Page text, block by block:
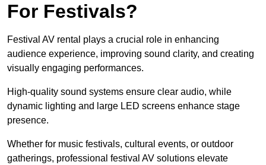
For Festivals?
Festival AV rental plays a crucial role in enhancing
audience experience, improving sound clarity, and creating
visually engaging performances.
High-quality sound systems ensure clear audio, while
dynamic lighting and large LED screens enhance stage
presence.
Whether for music festivals, cultural events, or outdoor
gatherings, professional festival AV solutions elevate